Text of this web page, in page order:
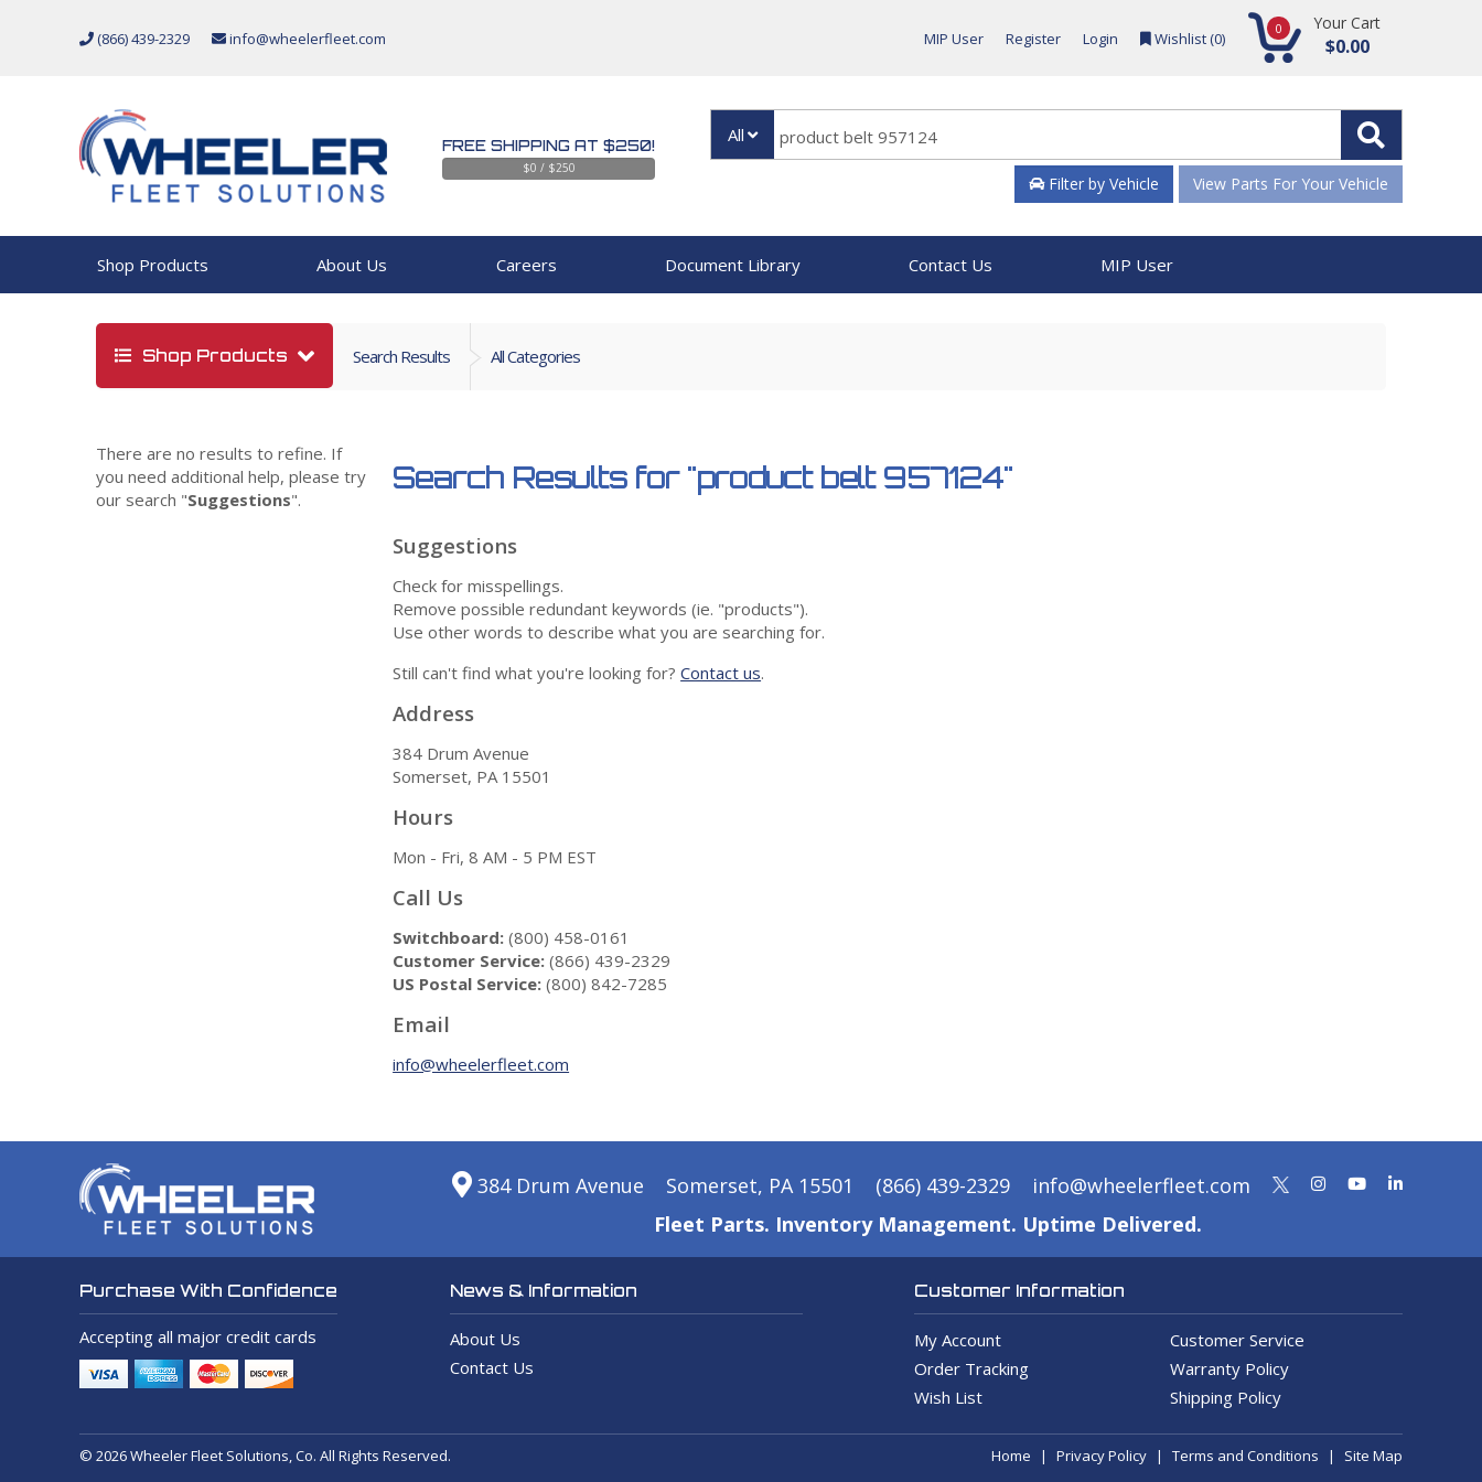
(866) 439-2329 info@wheelerfleet.com MIP User Register Login Wishlist (0) 0 Your Cart
$0.00
FREE SHIPPING AT $250!
$0 / $250
All
Filter by Vehicle View Parts For Your Vehicle
Shop Products About Us Careers Document Library Contact Us MIP User
Shop Products Search Results All Categories
There are no results to refine. If
you need additional help, please try
our search "Suggestions".
Search Results for "product belt 957124"
Suggestions
Check for misspellings.
Remove possible redundant keywords (ie. "products").
Use other words to describe what you are searching for.
Still can't find what you're looking for?Contact us.
Address
384 Drum Avenue
Somerset, PA 15501
Hours
Mon - Fri, 8 AM - 5 PM EST
Call Us
Switchboard: (800) 458-0161
Customer Service: (866) 439-2329
US Postal Service: (800) 842-7285
Email
info@wheelerfleet.com
384 Drum Avenue Somerset, PA 15501 (866) 439-2329
info@wheelerfleet.com
Fleet Parts. Inventory Management. Uptime Delivered.
Purchase With Confidence
Accepting all major credit cards
News & Information
About Us
Contact Us
Customer Information
My Account
Customer Service
Order Tracking
Warranty Policy
Wish List
Shipping Policy
© 2026 Wheeler Fleet Solutions, Co. All Rights Reserved. Home Privacy Policy Terms and Conditions Site Map